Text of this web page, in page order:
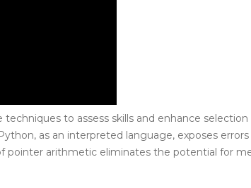
to assess skills and enhance selection
as an interpreted language, exposes
pointer arithmetic eliminates the potential for